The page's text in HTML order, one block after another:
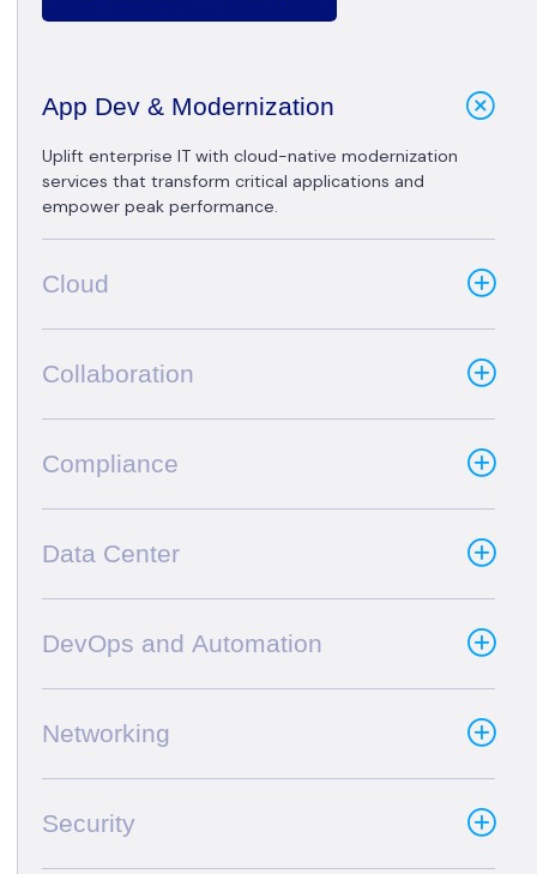
App Dev & Modernization
Uplift enterprise IT with cloud-native modernization
services that transform critical applications and
empower peak performance.
Cloud
Collaboration
Compliance
Data Center
DevOps and Automation
Networking
Security